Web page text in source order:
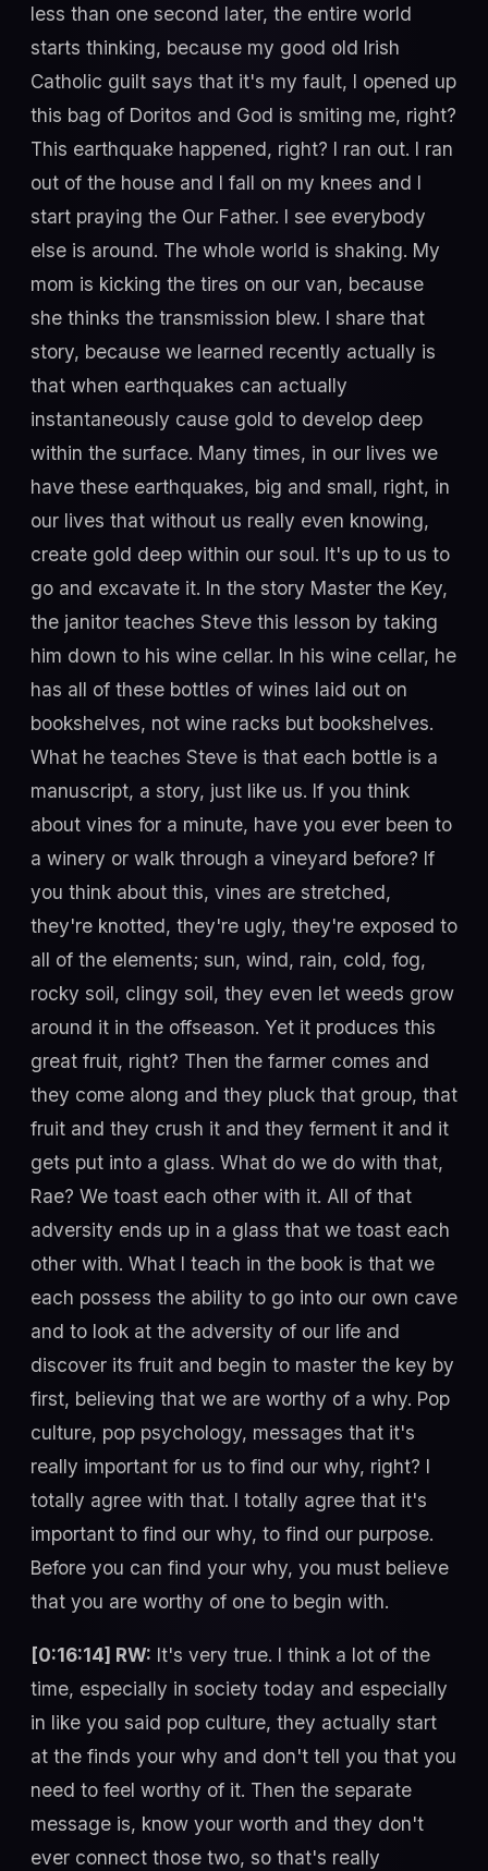
less than one second later, the entire world
starts thinking, because my good old Irish
Catholic guilt says that it's my fault, I opened up
this bag of Doritos and God is smiting me, right?
This earthquake happened, right? I ran out. I ran
out of the house and I fall on my knees and I
start praying the Our Father. I see everybody
else is around. The whole world is shaking. My
mom is kicking the tires on our van, because
she thinks the transmission blew. I share that
story, because we learned recently actually is
that when earthquakes can actually
instantaneously cause gold to develop deep
within the surface. Many times, in our lives we
have these earthquakes, big and small, right, in
our lives that without us really even knowing,
create gold deep within our soul. It's up to us to
go and excavate it. In the story Master the Key,
the janitor teaches Steve this lesson by taking
him down to his wine cellar. In his wine cellar, he
has all of these bottles of wines laid out on
bookshelves, not wine racks but bookshelves.
What he teaches Steve is that each bottle is a
manuscript, a story, just like us. If you think
about vines for a minute, have you ever been to
a winery or walk through a vineyard before? If
you think about this, vines are stretched,
they're knotted, they're ugly, they're exposed to
all of the elements; sun, wind, rain, cold, fog,
rocky soil, clingy soil, they even let weeds grow
around it in the offseason. Yet it produces this
great fruit, right? Then the farmer comes and
they come along and they pluck that group, that
fruit and they crush it and they ferment it and it
gets put into a glass. What do we do with that,
Rae? We toast each other with it. All of that
adversity ends up in a glass that we toast each
other with. What I teach in the book is that we
each possess the ability to go into our own cave
and to look at the adversity of our life and
discover its fruit and begin to master the key by
first, believing that we are worthy of a why. Pop
culture, pop psychology, messages that it's
really important for us to find our why, right? I
totally agree with that. I totally agree that it's
important to find our why, to find our purpose.
Before you can find your why, you must believe
that you are worthy of one to begin with.
[0:16:14] RW: It's very true. I think a lot of the
time, especially in society today and especially
in like you said pop culture, they actually start
at the finds your why and don't tell you that you
need to feel worthy of it. Then the separate
message is, know your worth and they don't
ever connect those two, so that's really